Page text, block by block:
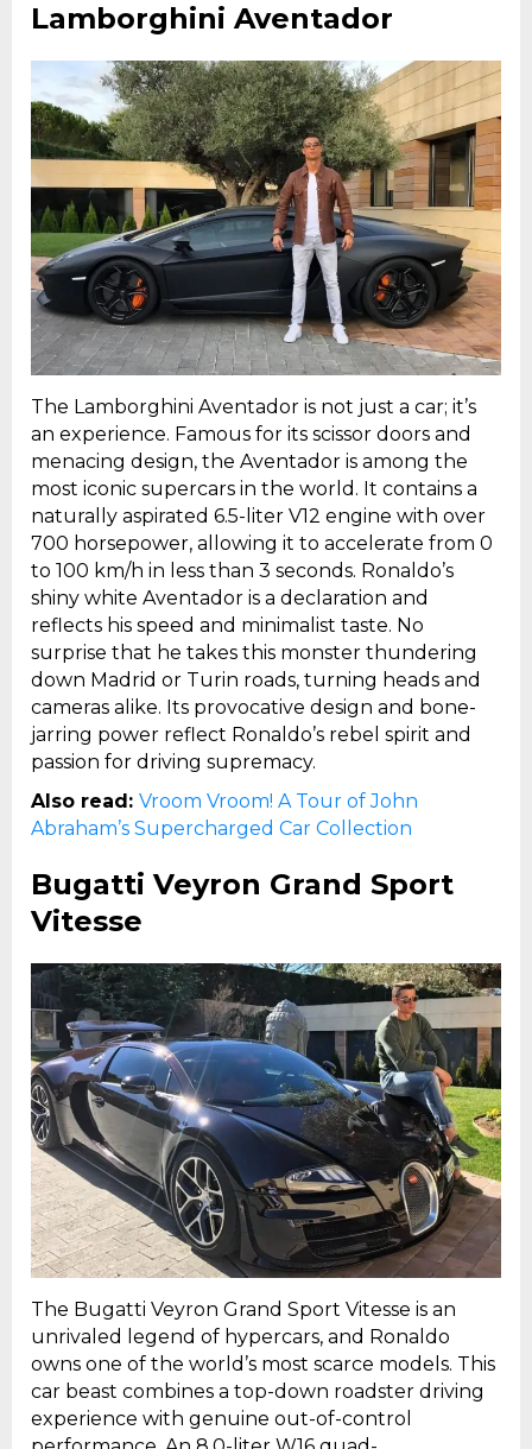
Lamborghini Aventador
The Lamborghini Aventador is not just a car; it’s
an experience. Famous for its scissor doors and
menacing design, the Aventador is among the
most iconic supercars in the world. It contains a
naturally aspirated 6.5-liter V12 engine with over
700 horsepower, allowing it to accelerate from 0
to 100 km/h in less than 3 seconds. Ronaldo’s
shiny white Aventador is a declaration and
reflects his speed and minimalist taste. No
surprise that he takes this monster thundering
down Madrid or Turin roads, turning heads and
cameras alike. Its provocative design and bone-
jarring power reflect Ronaldo’s rebel spirit and
passion for driving supremacy.
Also read: Vroom Vroom! A Tour of John
Abraham’s Supercharged Car Collection
Bugatti Veyron Grand Sport
Vitesse
The Bugatti Veyron Grand Sport Vitesse is an
unrivaled legend of hypercars, and Ronaldo
owns one of the world’s most scarce models. This
car beast combines a top-down roadster driving
experience with genuine out-of-control